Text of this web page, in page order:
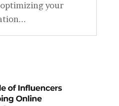
your